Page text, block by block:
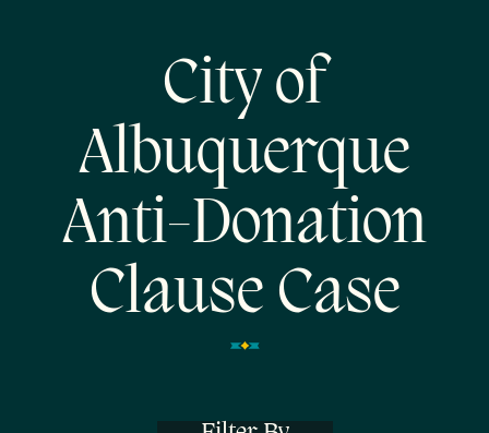
City of
Albuquerque
Anti-Donation
Clause Case